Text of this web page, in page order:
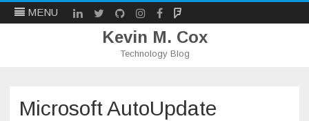
MENU LinkedIn
TwitterGithub InstagramFacebook
Kevin M. Cox
Technology Blog
Microsoft AutoUpdate